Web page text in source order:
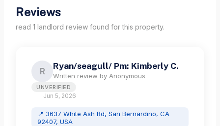
Reviews
read 1 landlord review found for this property.
R
Ryan/seagull/ Pm: Kimberly C.
Written review by Anonymous
UNVERIFIED
Jun 5, 2026
📍 3637 White Ash Rd, San Bernardino, CA
92407, USA